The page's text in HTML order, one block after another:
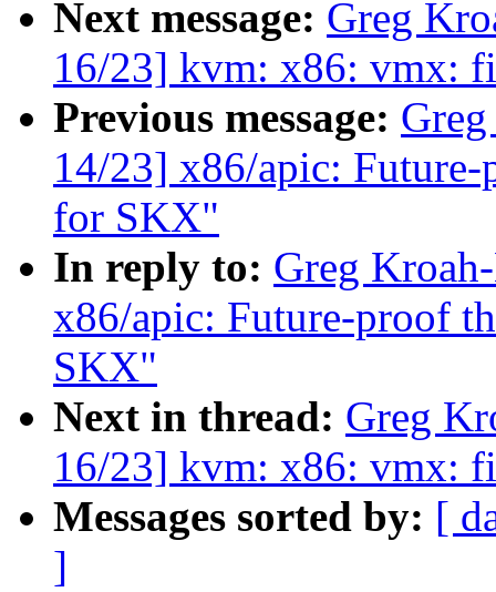
Next message: Greg
16/23] kvm: x86: vmx:
Previous message:
14/23] x86/apic:
for SKX"
In reply to: Greg
x86/apic: Future-proof
SKX"
Next in thread: Greg
16/23] kvm: x86: vmx:
Messages sorted by: [
]